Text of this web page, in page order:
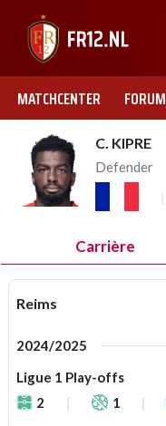
MATCHCENTER FORUM
C. KIPRE
Defender
Carrière
Reims
2024/2025
Ligue 1 Play-offs
2
1